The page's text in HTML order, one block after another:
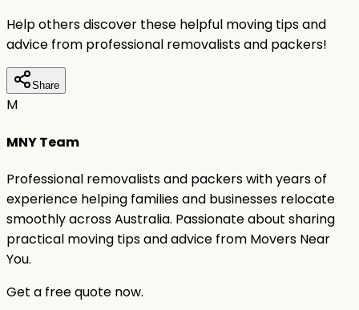
Help others discover these helpful moving tips and
advice from professional removalists and packers!
Share
M
MNY Team
Professional removalists and packers with years of
experience helping families and businesses relocate
smoothly across Australia. Passionate about sharing
practical moving tips and advice from Movers Near
You.
Get a free quote now.